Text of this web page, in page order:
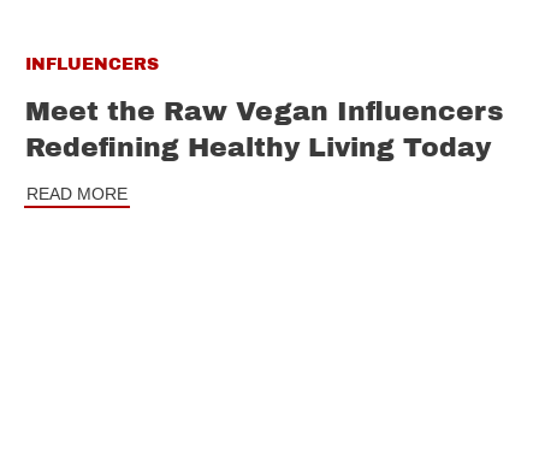
INFLUENCERS
Meet the Raw Vegan Influencers
Redefining Healthy Living Today
READ MORE